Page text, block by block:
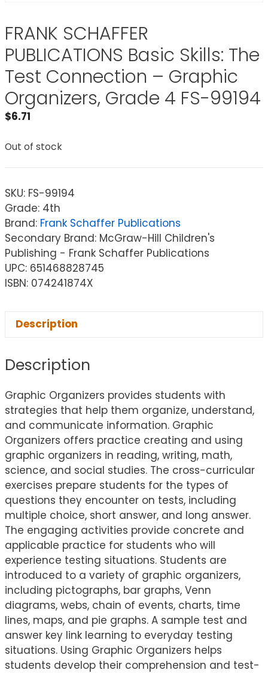
FRANK SCHAFFER
PUBLICATIONS Basic Skills: The
Test Connection – Graphic
Organizers, Grade 4 FS-99194
$6.71
Out of stock
SKU: FS-99194
Grade: 4th
Brand: Frank Schaffer Publications
Secondary Brand: McGraw-Hill Children's
Publishing - Frank Schaffer Publications
UPC: 651468828745
ISBN: 074241874X
Description
Description
Graphic Organizers provides students with
strategies that help them organize, understand,
and communicate information. Graphic
Organizers offers practice creating and using
graphic organizers in reading, writing, math,
science, and social studies. The cross-curricular
exercises prepare students for the types of
questions they encounter on tests, including
multiple choice, short answer, and long answer.
The engaging activities provide concrete and
applicable practice for students who will
experience testing situations. Students are
introduced to a variety of graphic organizers,
including pictographs, bar graphs, Venn
diagrams, webs, chain of events, charts, time
lines, maps, and pie graphs. A sample test and
answer key link learning to everyday testing
situations. Using Graphic Organizers helps
students develop their comprehension and test-